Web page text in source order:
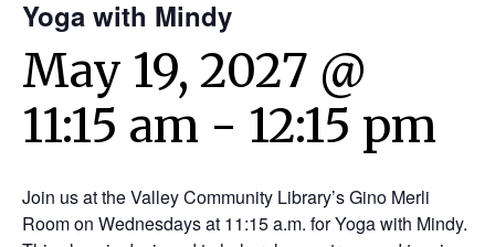
Yoga with Mindy
May 19, 2027 @
11:15 am - 12:15 pm
Join us at the Valley Community Library’s Gino Merli
Room on Wednesdays at 11:15 a.m. for Yoga with Mindy.